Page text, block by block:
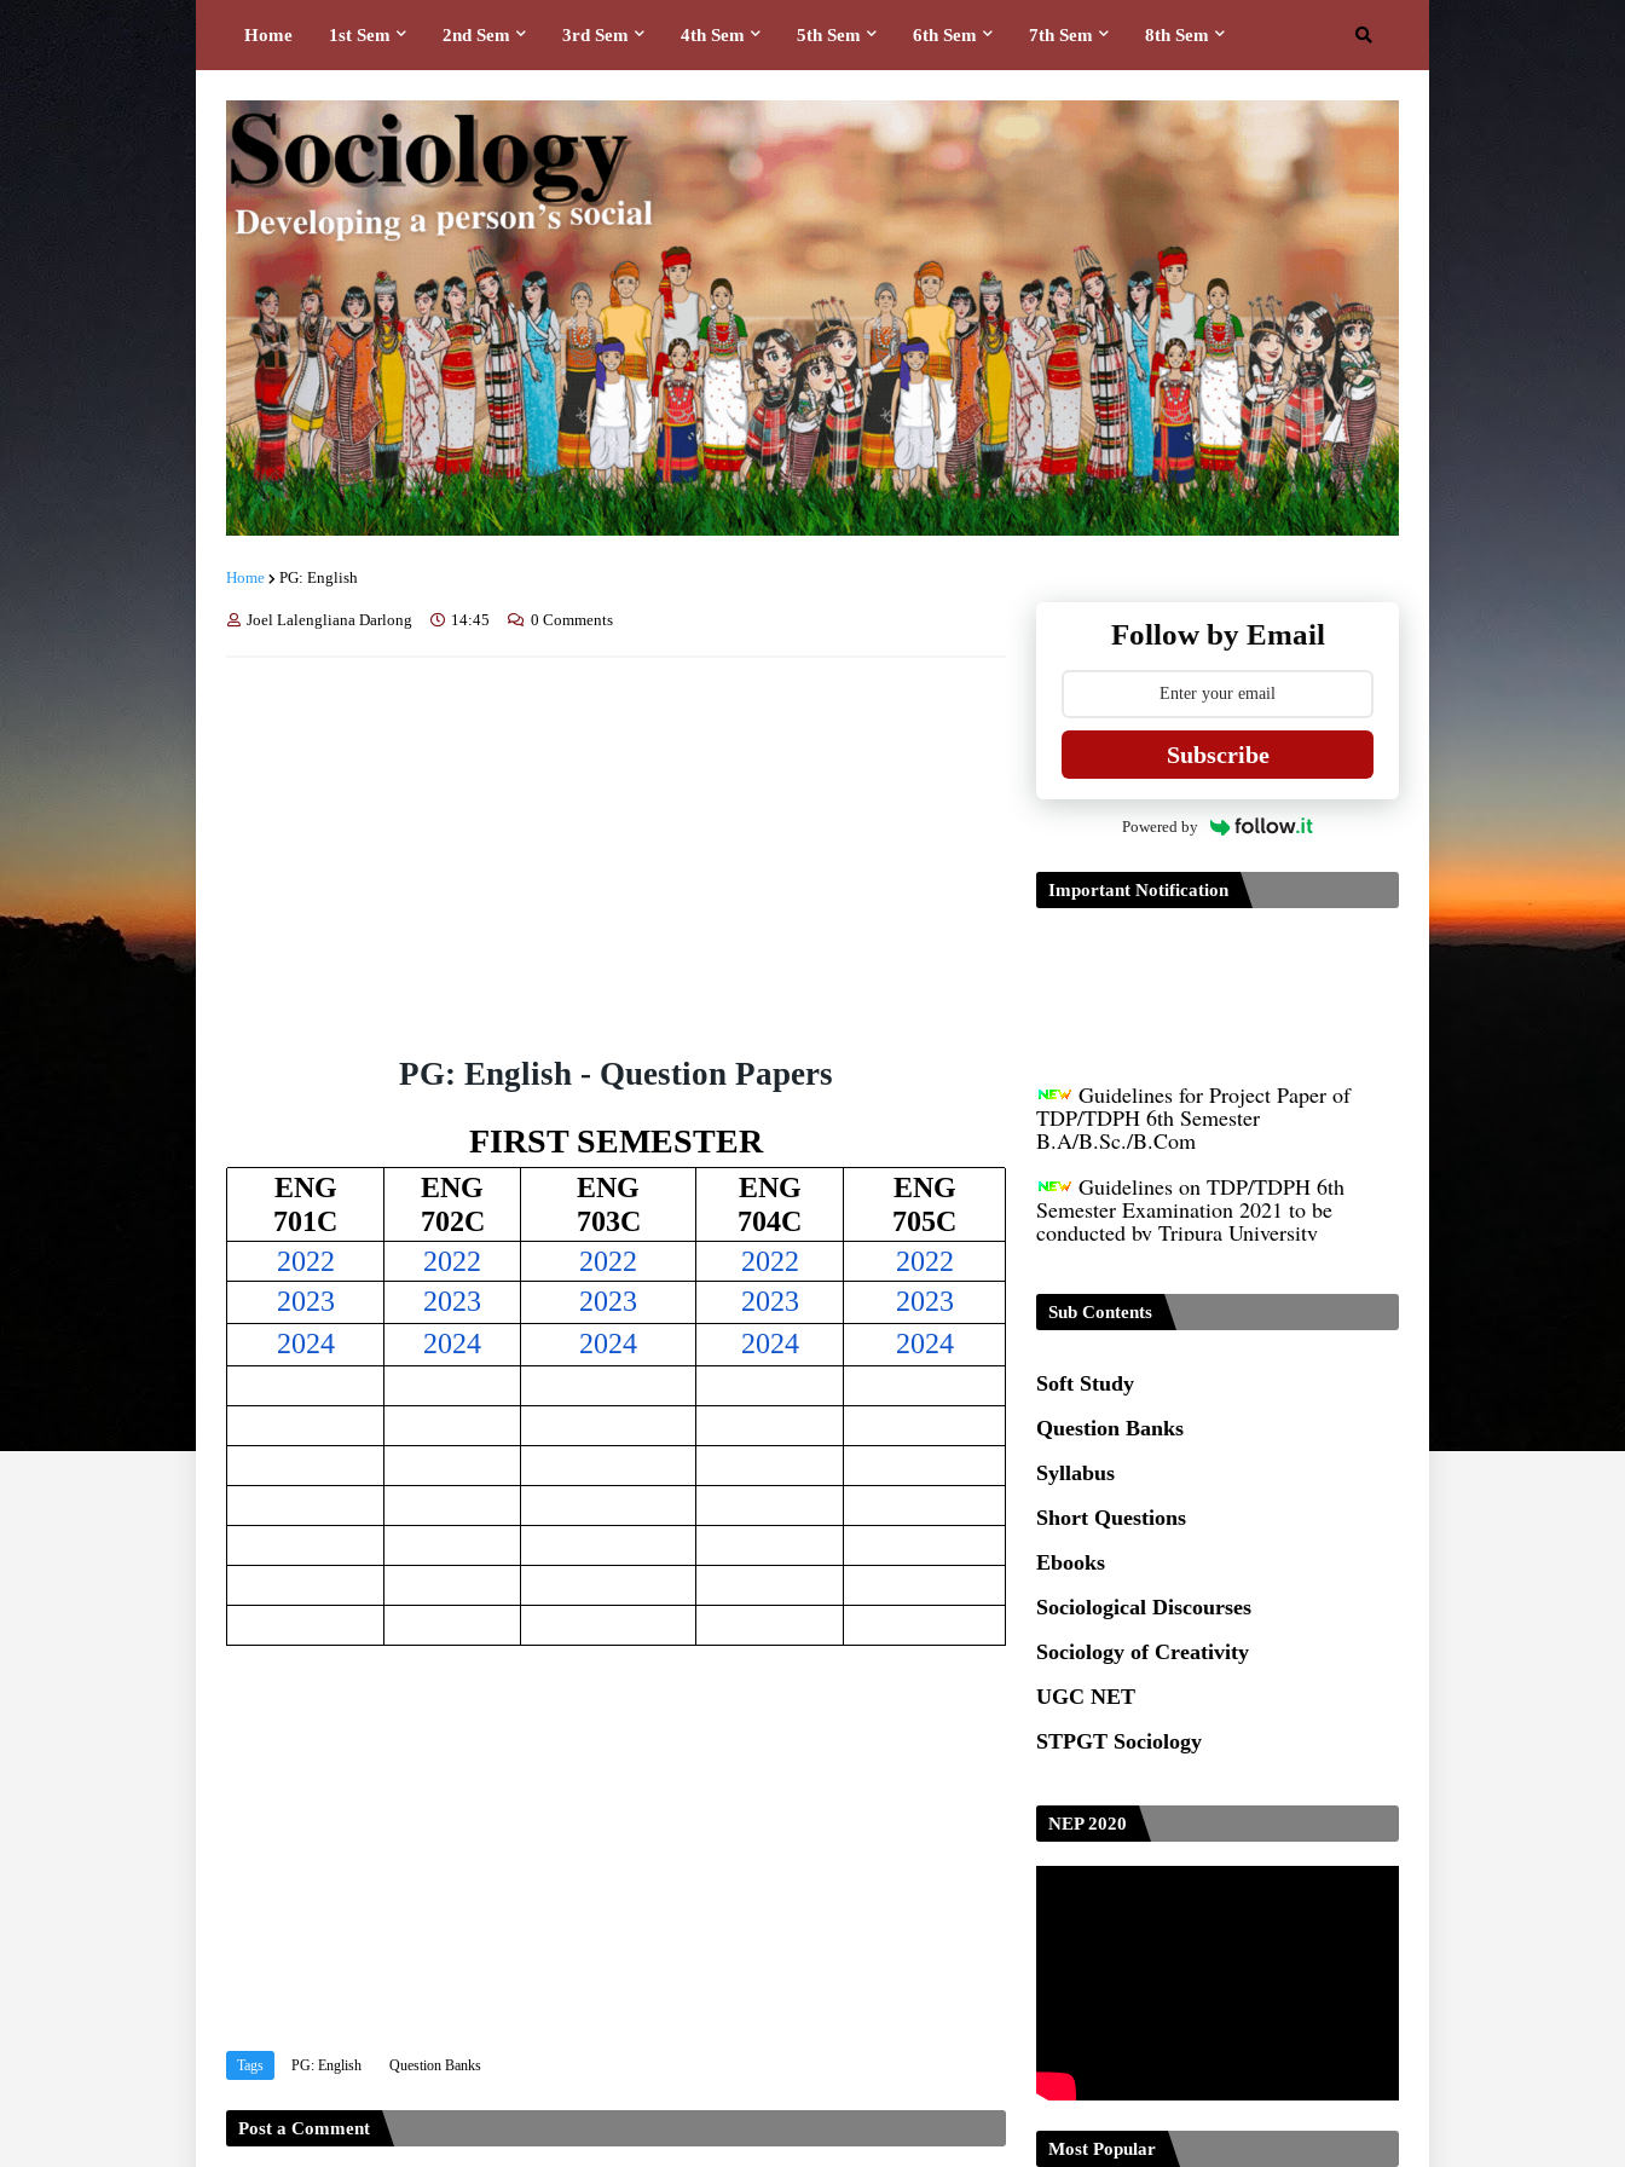
Home 1st Sem 2nd Sem 3rd Sem 4th Sem 5th Sem 6th Sem 7th Sem 8th Sem
Home PG: English
Joel Lalengliana Darlong 14:45 0 Comments
PG: English - Question Papers
FIRST SEMESTER
ENG
701C
ENG
702C
ENG
703C
ENG
704C
ENG
705C
2022
2022 2022 2022
2022
2023
2023 2023 2023
2023
2024
2024 2024 2024 2024
Tags PG: English Question Banks
Post a Comment
Follow by Email
Subscribe
Powered by
Important Notification
TDP/TDPH 6th Semester
B.A/B.Sc./B.Com
Guidelines on TDP/TDPH 6th
Semester Examination 2021 to be
conducted by Tripura University
Form of Application for Migration
TDP Notification (revised) -
Regulations UG Program_NEP-
Pattern _NEP-2020
Sociology Syllabus_Common
University Entrance Test_CUET (PG) -
2024
Seeking to inspect the Answer
Scripts at TU
Sub Contents
Soft Study
Question Banks
Syllabus
Short Questions
Ebooks
Sociological Discourses
Sociology of Creativity
UGC NET
STPGT Sociology
NEP 2020
Most Popular